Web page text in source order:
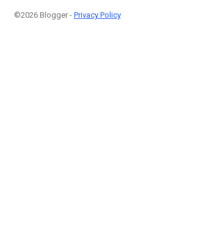
©2026 Blogger - Privacy Policy